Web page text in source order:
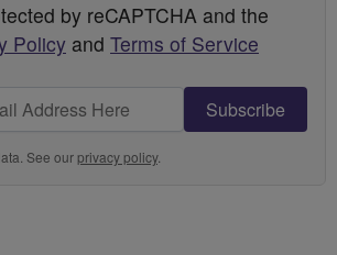
by reCAPTCHA and the
Policy and Terms of Service
Subscribe
See ourprivacy policy.